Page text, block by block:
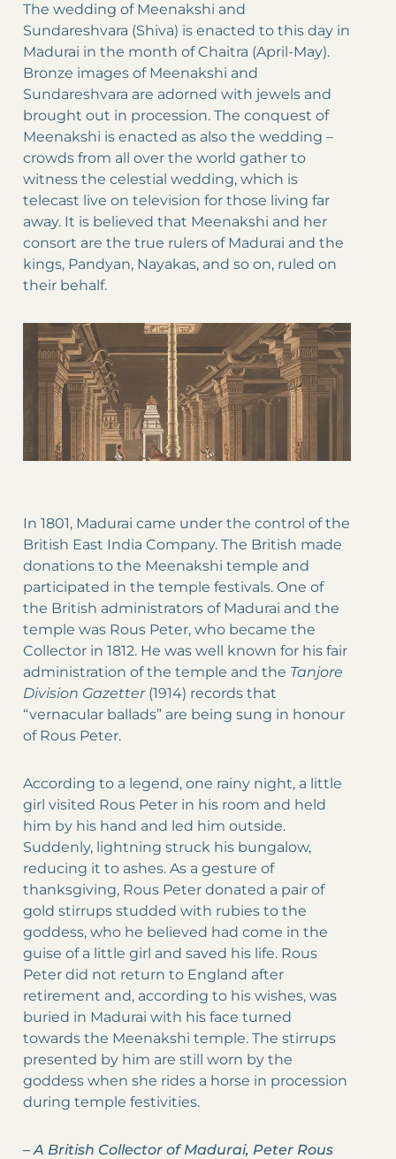
The wedding of Meenakshi and
Sundareshvara (Shiva) is enacted to this day in
Madurai in the month of Chaitra (April-May).
Bronze images of Meenakshi and
Sundareshvara are adorned with jewels and
brought out in procession. The conquest of
Meenakshi is enacted as also the wedding –
crowds from all over the world gather to
witness the celestial wedding, which is
telecast live on television for those living far
away. It is believed that Meenakshi and her
consort are the true rulers of Madurai and the
kings, Pandyan, Nayakas, and so on, ruled on
their behalf.
In 1801, Madurai came under the control of the
British East India Company. The British made
donations to the Meenakshi temple and
participated in the temple festivals. One of
the British administrators of Madurai and the
temple was Rous Peter, who became the
Collector in 1812. He was well known for his fair
administration of the temple and the Tanjore
Division Gazetter(1914) records that
“vernacular ballads” are being sung in honour
of Rous Peter.
According to a legend, one rainy night, a little
girl visited Rous Peter in his room and held
him by his hand and led him outside.
Suddenly, lightning struck his bungalow,
reducing it to ashes. As a gesture of
thanksgiving, Rous Peter donated a pair of
gold stirrups studded with rubies to the
goddess, who he believed had come in the
guise of a little girl and saved his life. Rous
Peter did not return to England after
retirement and, according to his wishes, was
buried in Madurai with his face turned
towards the Meenakshi temple. The stirrups
presented by him are still worn by the
goddess when she rides a horse in procession
during temple festivities.
–A British Collector of Madurai, Peter Rous